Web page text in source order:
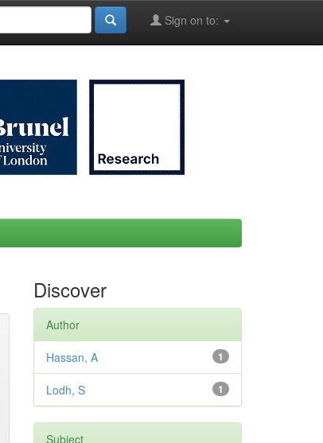
Sign on to:
Discover
Author
1
Hassan, A
1
Lodh, S
Subject